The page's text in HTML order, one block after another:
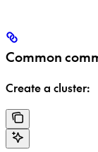
Common
Create a cluster: